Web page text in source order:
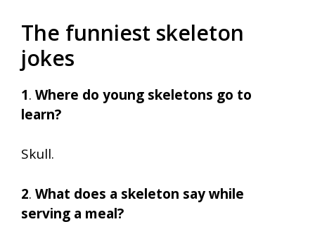
The funniest skeleton
jokes
1. Where do young skeletons go to
learn?
Skull.
2. What does a skeleton say while
serving a meal?